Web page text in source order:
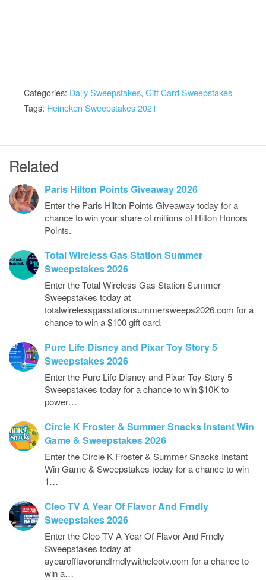
Categories: Daily Sweepstakes, Gift Card Sweepstakes
Tags: Heineken Sweepstakes 2021
Related
Paris Hilton Points Giveaway 2026
Enter the Paris Hilton Points Giveaway today for a
chance to win your share of millions of Hilton Honors
Points.
Total Wireless Gas Station Summer
Sweepstakes 2026
Enter the Total Wireless Gas Station Summer
Sweepstakes today at
totalwirelessgasstationsummersweeps2026.com for a
chance to win a $100 gift card.
Pure Life Disney and Pixar Toy Story 5
Sweepstakes 2026
Enter the Pure Life Disney and Pixar Toy Story 5
Sweepstakes today for a chance to win $10K to
power…
Circle K Froster & Summer Snacks Instant Win
Game & Sweepstakes 2026
Enter the Circle K Froster & Summer Snacks Instant
Win Game & Sweepstakes today for a chance to win
1…
Cleo TV A Year Of Flavor And Frndly
Sweepstakes 2026
Enter the Cleo TV A Year Of Flavor And Frndly
Sweepstakes today at
ayearofflavorandfrndlywithcleotv.com for a chance to
win a…